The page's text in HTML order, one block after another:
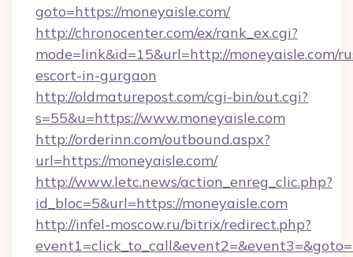
goto=https://moneyaisle.com/
http://chronocenter.com/ex/rank_ex.cgi?
mode=link&id=15&url=http://moneyaisle.com/
escort-in-gurgaon
http://oldmaturepost.com/cgi-bin/out.cgi?
s=55&u=https://www.moneyaisle.com
http://orderinn.com/outbound.aspx?
url=https://moneyaisle.com/
http://www.letc.news/action_enreg_clic.php?
id_bloc=5&url=https://moneyaisle.com
http://infel-moscow.ru/bitrix/redirect.php?